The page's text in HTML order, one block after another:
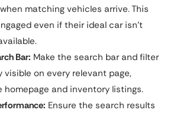
matching vehicles arrive. This
even if their ideal car isn’t
Bar: Make the search bar and filter
visible on every relevant page,
homepage and inventory listings.
Ensure the search results